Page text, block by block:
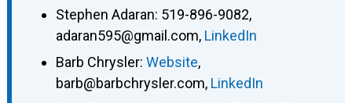
Stephen Adaran: 519-896-9082,
adaran595@gmail.com, LinkedIn
Barb Chrysler: Website,
barb@barbchrysler.com, LinkedIn